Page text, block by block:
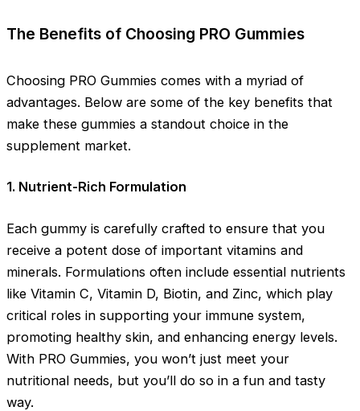
The Benefits of Choosing PRO Gummies
Choosing PRO Gummies comes with a myriad of
advantages. Below are some of the key benefits that
make these gummies a standout choice in the
supplement market.
1. Nutrient-Rich Formulation
Each gummy is carefully crafted to ensure that you
receive a potent dose of important vitamins and
minerals. Formulations often include essential nutrients
like Vitamin C, Vitamin D, Biotin, and Zinc, which play
critical roles in supporting your immune system,
promoting healthy skin, and enhancing energy levels.
With PRO Gummies, you won’t just meet your
nutritional needs, but you’ll do so in a fun and tasty
way.